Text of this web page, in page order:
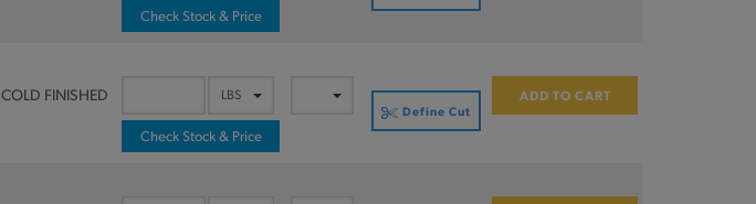
Check Stock & Price
COLD FINISHED
Check Stock & Price
Define Cut
ADD TO CART